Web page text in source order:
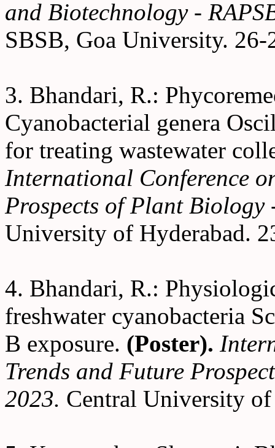
and Biotechnology -
SBSB, Goa University. 26-
3. Bhandari, R.:
Cyanobacterial genera
for treating wastewater
International Conference
Prospects of Plant
University of Hyderabad.
4. Bhandari, R.:
freshwater cyanobacteria
B exposure. (Poster).
Trends and Future
2023. Central University